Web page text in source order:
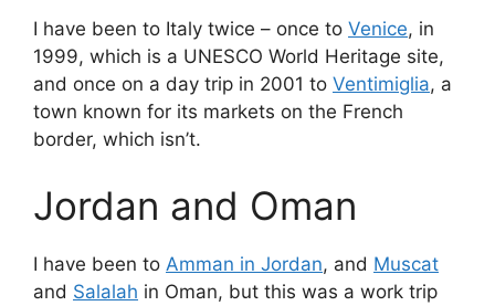
I have been to Italy twice – once to Venice, in
1999, which is a UNESCO World Heritage site,
and once on a day trip in 2001 to Ventimiglia, a
town known for its markets on the French
border, which isn’t.
Jordan and Oman
I have been to Amman in Jordan, and Muscat
and Salalah in Oman, but this was a work trip